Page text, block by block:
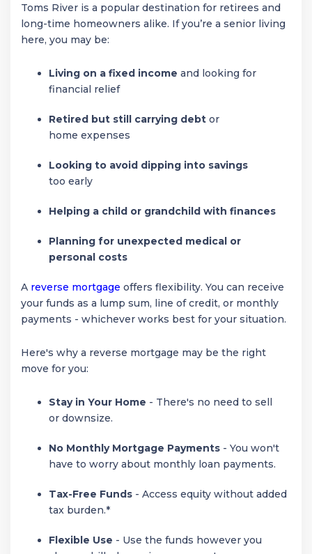
Toms River is a popular destination for retirees and
long-time homeowners alike. If you’re a senior living
here, you may be:
Living on a fixed income and looking for
financial relief
Retired but still carrying debt or
home expenses
Looking to avoid dipping into savings
too early
Helping a child or grandchild with finances
Planning for unexpected medical or
personal costs
A reverse mortgage offers flexibility. You can receive
your funds as a lump sum, line of credit, or monthly
payments - whichever works best for your situation.
Here's why a reverse mortgage may be the right
move for you:
Stay in Your Home - There's no need to sell
or downsize.
No Monthly Mortgage Payments - You won't
have to worry about monthly loan payments.
Tax-Free Funds - Access equity without added
tax burden.*
Flexible Use - Use the funds however you